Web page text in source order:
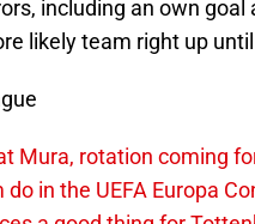
including an own
likely team right up until
Mura, rotation coming
in the UEFA Europa